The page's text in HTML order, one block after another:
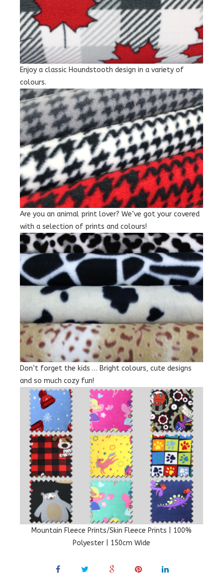
Enjoy a classic Houndstooth design in a variety of
colours.
Are you an animal print lover? We’ve got your covered
with a selection of prints and colours!
Don’t forget the kids … Bright colours, cute designs
and so much cozy fun!
Mountain Fleece Prints/Skin Fleece Prints | 100%
Polyester | 150cm Wide